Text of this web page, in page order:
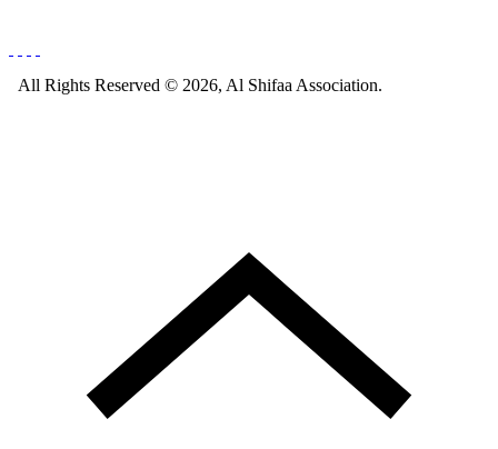
All Rights Reserved © 2026, Al Shifaa Association.